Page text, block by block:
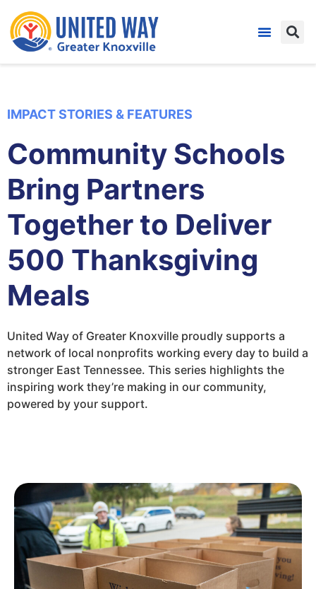
IMPACT STORIES & FEATURES
Community Schools
Bring Partners
Together to Deliver
500 Thanksgiving
Meals
United Way of Greater Knoxville proudly supports a
network of local nonprofits working every day to build a
stronger East Tennessee. This series highlights the
inspiring work they’re making in our community,
powered by your support.